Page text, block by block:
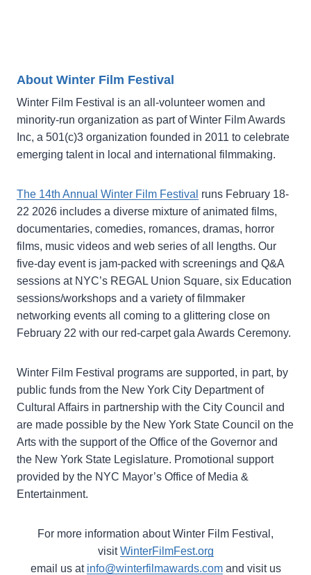
About Winter Film Festival
Winter Film Festival is an all-volunteer women and
minority-run organization as part of Winter Film Awards
Inc, a 501(c)3 organization founded in 2011 to celebrate
emerging talent in local and international filmmaking.
The 14th Annual Winter Film Festival runs February 18-
22 2026 includes a diverse mixture of animated films,
documentaries, comedies, romances, dramas, horror
films, music videos and web series of all lengths. Our
five-day event is jam-packed with screenings and Q&A
sessions at NYC’s REGAL Union Square, six Education
sessions/workshops and a variety of filmmaker
networking events all coming to a glittering close on
February 22 with our red-carpet gala Awards Ceremony.
Winter Film Festival programs are supported, in part, by
public funds from the New York City Department of
Cultural Affairs in partnership with the City Council and
are made possible by the New York State Council on the
Arts with the support of the Office of the Governor and
the New York State Legislature. Promotional support
provided by the NYC Mayor’s Office of Media &
Entertainment.
For more information about Winter Film Festival,
visitWinterFilmFest.org
email us at info@winterfilmawards.comand visit us